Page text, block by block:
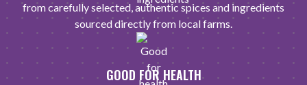
from carefully selected, authentic spices and ingredients
sourced directly from local farms.
GOOD FOR HEALTH